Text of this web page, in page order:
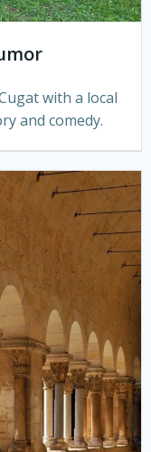
with a local
and comedy.